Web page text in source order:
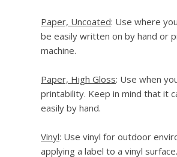
Paper, Uncoated: Use where
be easily written on by hand or
machine.
Paper, High Gloss: Use when
printability. Keep in mind that it
easily by hand.
Vinyl: Use vinyl for outdoor
applying a label to a vinyl surface.